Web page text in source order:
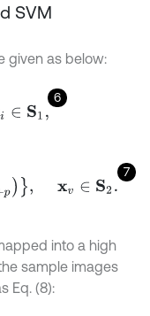
SVM
given as below:
6
7
into a high
sample images
Eq. (8):